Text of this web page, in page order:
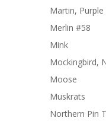
Martin,
Merlin #58
Mink
Mockingbird,
Moose
Muskrats
Northern Pin